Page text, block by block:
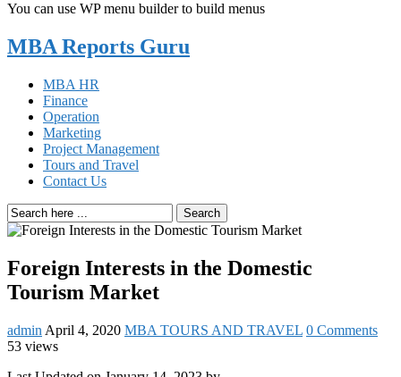
You can use WP menu builder to build menus
MBA Reports Guru
MBA HR
Finance
Operation
Marketing
Project Management
Tours and Travel
Contact Us
Search
Foreign Interests in the Domestic
Tourism Market
admin April 4, 2020 MBA TOURS AND TRAVEL 0 Comments
53 views